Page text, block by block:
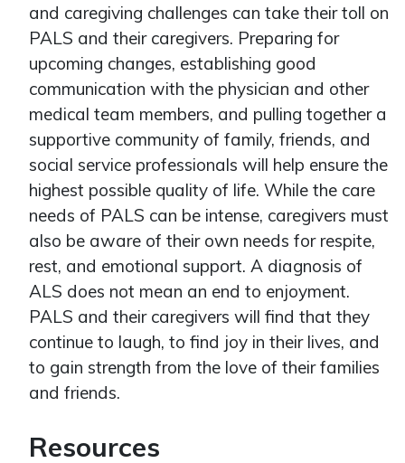
and caregiving challenges can take their toll on
PALS and their caregivers. Preparing for
upcoming changes, establishing good
communication with the physician and other
medical team members, and pulling together a
supportive community of family, friends, and
social service professionals will help ensure the
highest possible quality of life. While the care
needs of PALS can be intense, caregivers must
also be aware of their own needs for respite,
rest, and emotional support. A diagnosis of
ALS does not mean an end to enjoyment.
PALS and their caregivers will find that they
continue to laugh, to find joy in their lives, and
to gain strength from the love of their families
and friends.
Resources